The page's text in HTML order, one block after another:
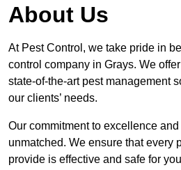
About Us
At Pest Control, we take pride in
control company in Grays. We
state-of-the-art pest management
our clients’ needs.
Our commitment to excellence
unmatched. We ensure that every
provide is effective and safe for